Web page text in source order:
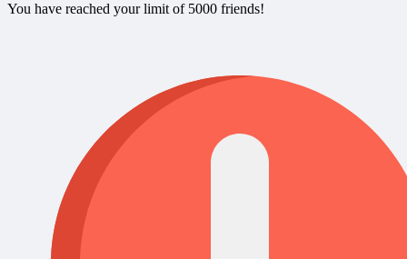
You have reached your limit of 5000 friends!